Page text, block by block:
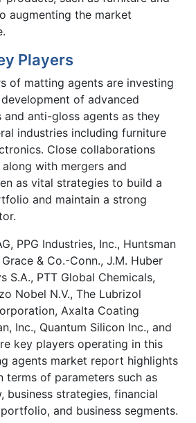
augmenting the market
Players
of matting agents are investing
of advanced
anti-gloss agents as they
industries including furniture
Close collaborations
with mergers and
as vital strategies to build a
and maintain a strong
PPG Industries, Inc., Huntsman
& Co.-Conn., J.M. Huber
S.A., PTT Global Chemicals,
Nobel N.V., The Lubrizol
Axalta Coating
Inc., Quantum Silicon Inc., and
key players operating in this
agents market report highlights
terms of parameters such as
business strategies, financial
and business segments.